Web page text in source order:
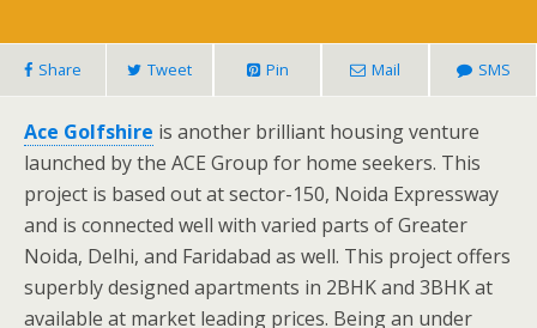
Share Tweet Pin Mail SMS
Ace Golfshire is another brilliant housing venture
launched by the ACE Group for home seekers. This
project is based out at sector-150, Noida Expressway
and is connected well with varied parts of Greater
Noida, Delhi, and Faridabad as well. This project offers
superbly designed apartments in 2BHK and 3BHK at
available at market leading prices. Being an under